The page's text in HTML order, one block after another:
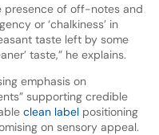
presence of off-notes and
or ‘chalkiness’ in
taste left by some
taste,” he explains.
emphasis on
supporting credible
clean labelpositioning
on sensory appeal.